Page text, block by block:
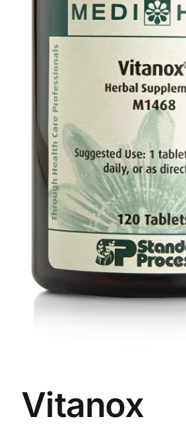
Food
Contact Us
My Account
Search
Vitanox